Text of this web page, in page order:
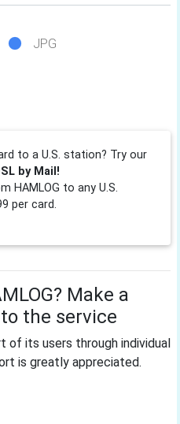
JPG
to a U.S. station? Try our
by Mail!
HAMLOG to any U.S.
per card.
Make a
the service
of its users through individual
is greatly appreciated.